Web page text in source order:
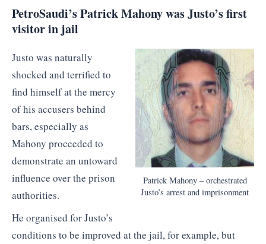
PetroSaudi’s Patrick Mahony was Justo’s first
visitor in jail
Patrick Mahony – orchestrated
Justo’s arrest and imprisonment
Justo was naturally
shocked and terrified to
find himself at the mercy
of his accusers behind
bars, especially as
Mahony proceeded to
demonstrate an untoward
influence over the prison
authorities.
He organised for Justo’s
conditions to be improved at the jail, for example, but